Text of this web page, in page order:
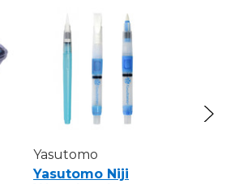
Yasutomo
Yasutomo Niji